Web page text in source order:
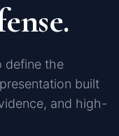
define the
built
and high-